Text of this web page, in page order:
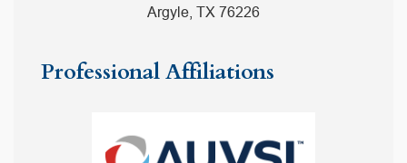
Argyle, TX 76226
Professional Affiliations